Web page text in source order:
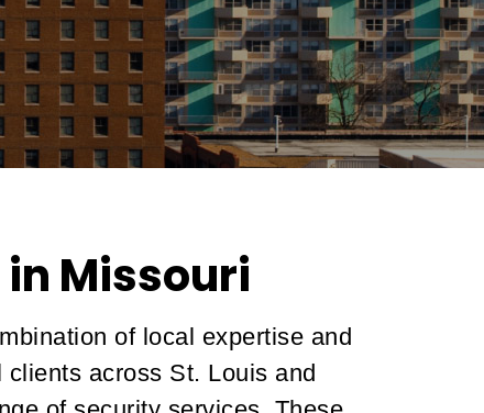
Missouri
of local expertise and
across St. Louis and